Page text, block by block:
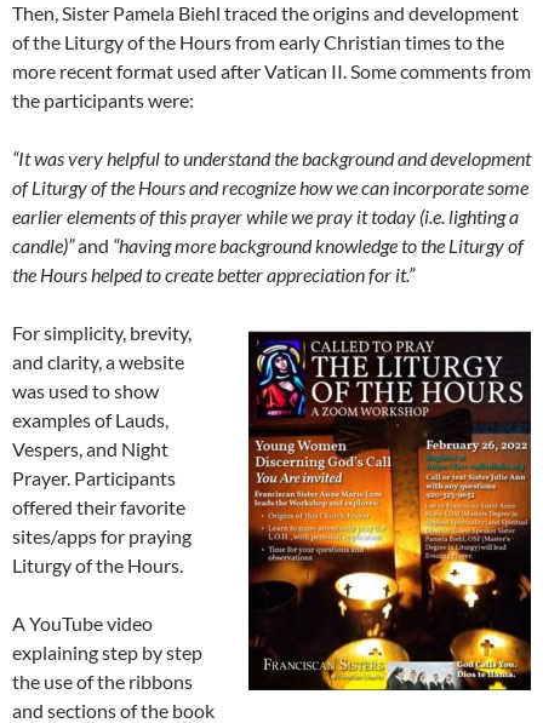
Then, Sister Pamela Biehl traced the origins and development
of the Liturgy of the Hours from early Christian times to the
more recent format used after Vatican II. Some comments from
the participants were:
“It was very helpful to understand the background and development
of Liturgy of the Hours and recognize how we can incorporate some
earlier elements of this prayer while we pray it today (i.e. lighting a
candle)”and “having more background knowledge to the Liturgy of
the Hours helped to create better appreciation for it.”
For simplicity, brevity,
and clarity, a website
was used to show
examples of Lauds,
Vespers, and Night
Prayer. Participants
offered their favorite
sites/apps for praying
Liturgy of the Hours.
A YouTube video
explaining step by step
the use of the ribbons
and sections of the book